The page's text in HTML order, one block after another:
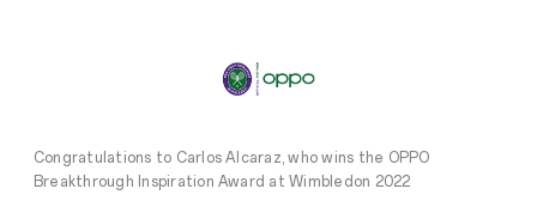
Congratulations to Carlos Alcaraz, who wins the OPPO
Breakthrough Inspiration Award at Wimbledon 2022